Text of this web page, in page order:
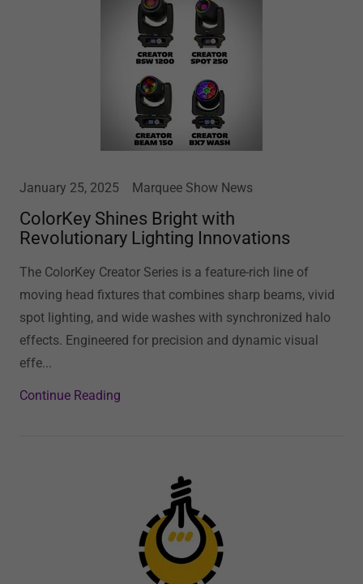
January 25, 2025 Marquee Show News
ColorKey Shines Bright with
Revolutionary Lighting Innovations
The ColorKey Creator Series is a feature-rich line of
moving head fixtures that combines sharp beams, vivid
spot lighting, and wide washes with synchronized halo
effects. Engineered for precision and dynamic visual
effe...
Continue Reading